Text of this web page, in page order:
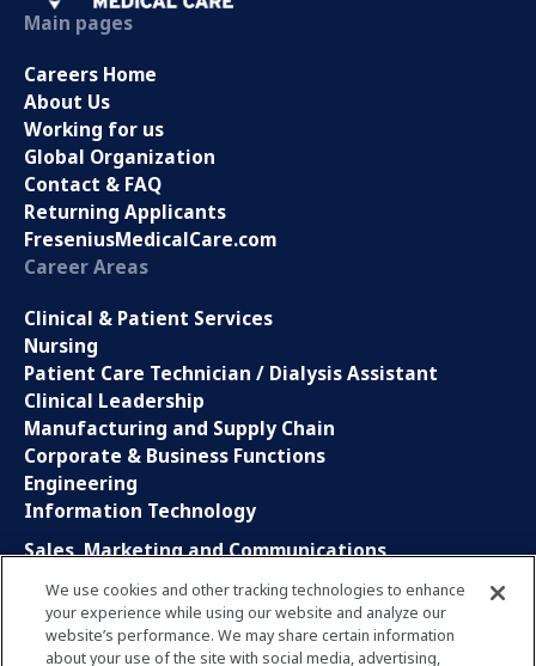
Main pages
Careers Home
About Us
Working for us
Global Organization
Contact & FAQ
Returning Applicants
FreseniusMedicalCare.com
Career Areas
Clinical & Patient Services
Nursing
Patient Care Technician / Dialysis Assistant
Clinical Leadership
Manufacturing and Supply Chain
Corporate & Business Functions
Engineering
Information Technology
Sales, Marketing and Communications
Research and Development
Global Business Services
Interns and Apprentice
Social Media
We use cookies and other tracking technologies to enhance
your experience while using our website and analyze our
website’s performance. We may share certain information
about your use of the site with social media, advertising,